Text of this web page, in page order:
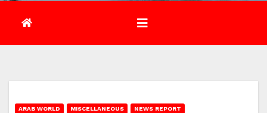
ARAB WORLD MISCELLANEOUS NEWS REPORT